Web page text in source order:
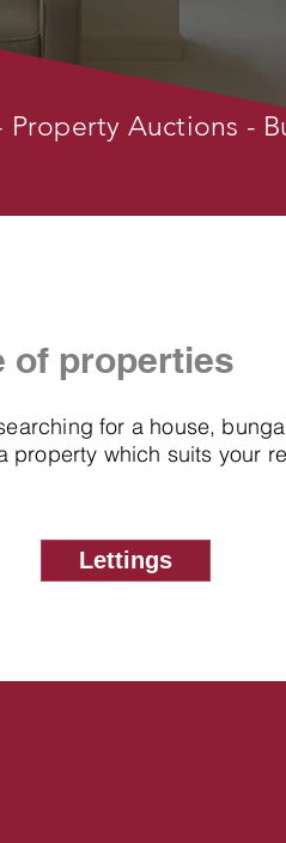
Auctions -
of properties
for a house,
property which suits your
Lettings